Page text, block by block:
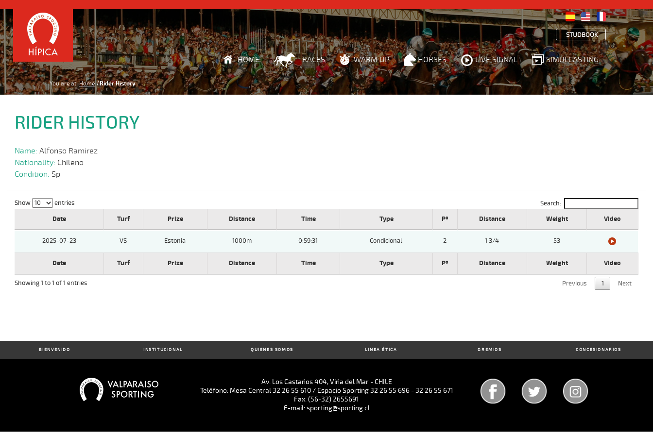
STUDBOOK
HOME RACES WARM UP HORSES LIVE SIGNAL SIMULCASTING
You are at: Home Rider History
RIDER HISTORY
Name: Alfonso Ramirez
Nationality: Chileno
Condition: Sp
Show entries
Search:
Date
Turf Prize Distance Time Type Pº Distance Weight Video
2025-07-23 VS Estonia 1000m 0:59:31 Condicional 2 1 3/4 53
Date Turf Prize Distance Time Type Pº Distance Weight Video
Showing 1 to 1 of 1 entries Previous 1 Next
BIENVENIDO INSTITUCIONAL QUIENES SOMOS LINEA ÉTICA GREMIOS CONCESIONARIOS
Av. Los Castaños 404, Viña del Mar - CHILE
Teléfono: Mesa Central 32 26 55 610 / Espacio Sporting 32 26 55 696 - 32 26 55 671
Fax: (56-32) 2655691
E-mail: sporting@sporting.cl